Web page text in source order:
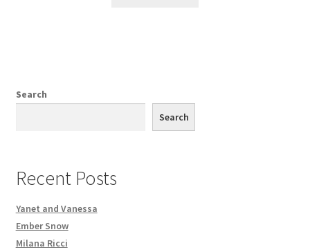
Search
Search
Recent Posts
Yanet and Vanessa
Ember Snow
Milana Ricci